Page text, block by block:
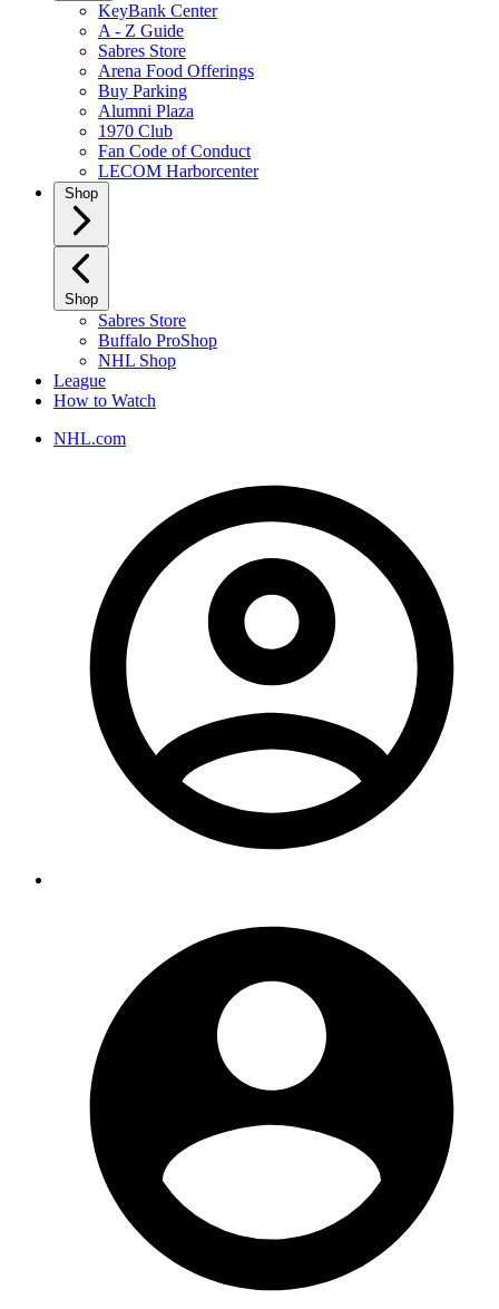
KeyBank Center
A - Z Guide
Sabres Store
Arena Food Offerings
Buy Parking
Alumni Plaza
1970 Club
Fan Code of Conduct
LECOM Harborcenter
Shop
Shop
Sabres Store
Buffalo ProShop
NHL Shop
League
How to Watch
NHL.com